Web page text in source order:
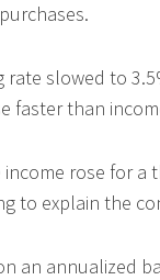
rate slowed to
faster than
rose for a
to explain the
an annualized